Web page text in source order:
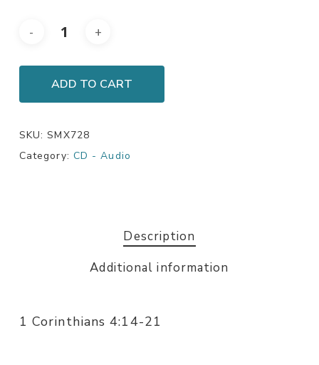
ADD TO CART
SKU:SMX728
Category: CD - Audio
Description
Additional information
1 Corinthians 4:14-21